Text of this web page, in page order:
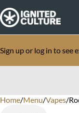
Sign up or log in to see
Home/Menu/Vapes/
0